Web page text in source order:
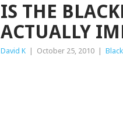
IS THE
ACTUALLY
David K October 25, 2010